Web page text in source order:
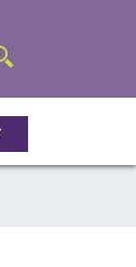
Open